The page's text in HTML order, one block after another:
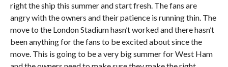
right the ship this summer and start fresh. The fans are
angry with the owners and their patience is running thin. The
move to the London Stadium hasn’t worked and there hasn’t
been anything for the fans to be excited about since the
move. This is going to be a very big summer for West Ham